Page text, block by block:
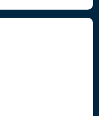
Year '24-'25
Year '25-'26